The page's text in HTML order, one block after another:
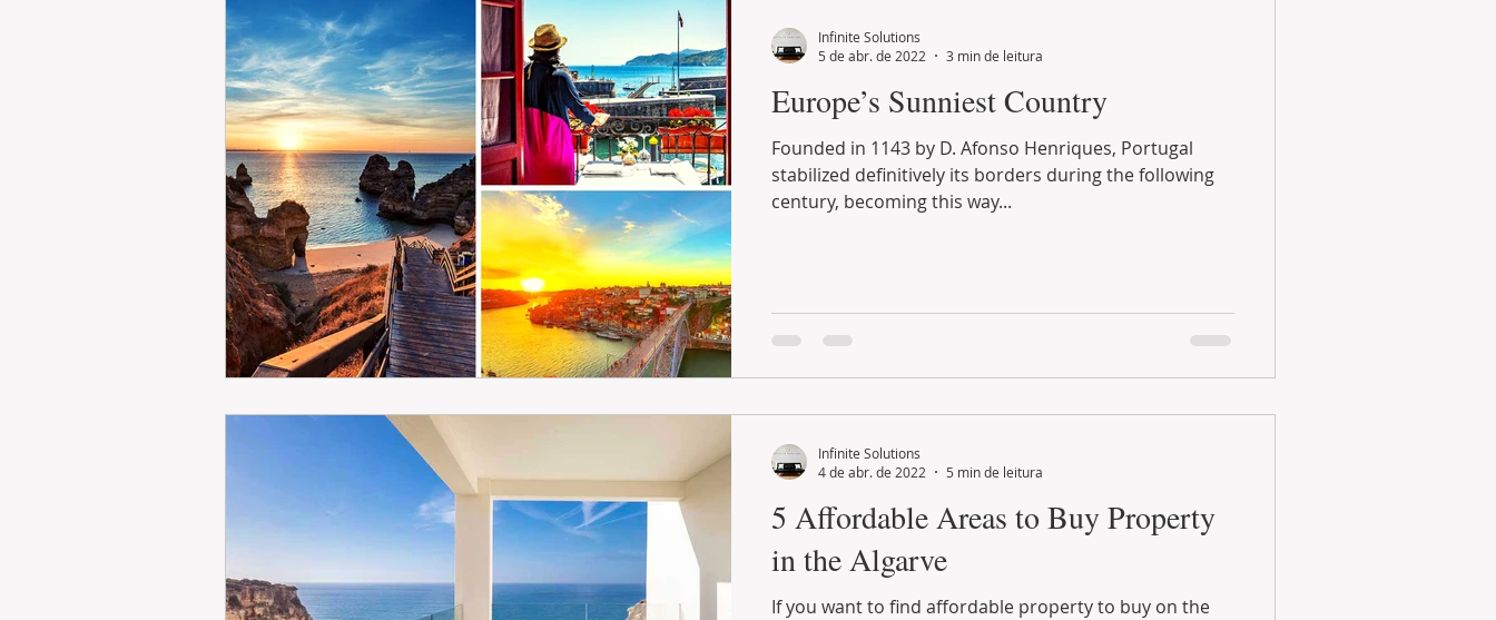
Europe’s Sunniest Country
Founded in 1143 by D. Afonso Henriques, Portugal
stabilized definitively its borders during the following
century, becoming this way...
Infinite Solutions
5 de abr. de 2022
3 min de leitura
5 Affordable Areas to Buy Property
in the Algarve
If you want to find affordable property to buy on the
Infinite Solutions
4 de abr. de 2022
5 min de leitura